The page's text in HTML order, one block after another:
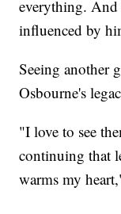
everything.
influenced by
Seeing another
Osbourne's
"I love to see
continuing that
warms my